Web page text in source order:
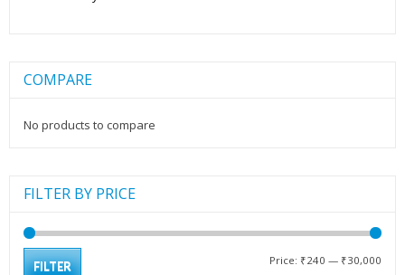
COMPARE
No products to compare
FILTER BY PRICE
FILTER Price: ₹240 — ₹30,000